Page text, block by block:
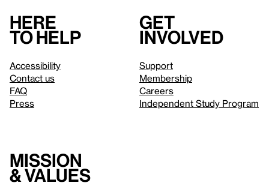
Here
to help
Accessibility
Contact us
FAQ
Press
Get
involved
Support
Membership
Careers
Independent Study Program
Mission
& values